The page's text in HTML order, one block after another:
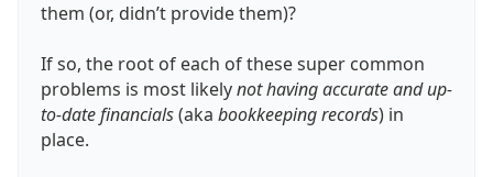
them (or, didn’t provide them)?
If so, the root of each of these super common
problems is most likelynot having accurate and up-
to-date financials(aka bookkeeping records) in
place.